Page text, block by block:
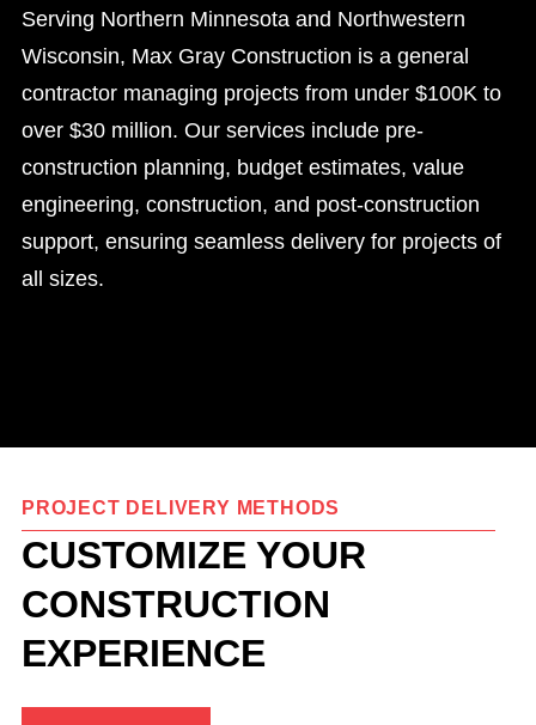
Serving Northern Minnesota and Northwestern
Wisconsin, Max Gray Construction is a general
contractor managing projects from under $100K to
over $30 million. Our services include pre-
construction planning, budget estimates, value
engineering, construction, and post-construction
support, ensuring seamless delivery for projects of
all sizes.
PROJECT DELIVERY METHODS
CUSTOMIZE YOUR
CONSTRUCTION
EXPERIENCE